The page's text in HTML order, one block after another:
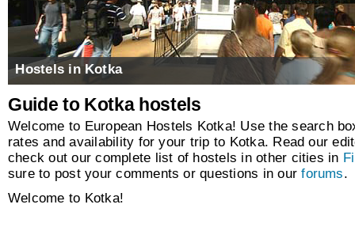
Hostels in Kotka
Guide to Kotka hostels
Welcome to European Hostels Kotka! Use the search
rates and availability for your trip to Kotka. Read our
check out our complete list of hostels in other cities in
sure to post your comments or questions in ourforums.
Welcome to Kotka!